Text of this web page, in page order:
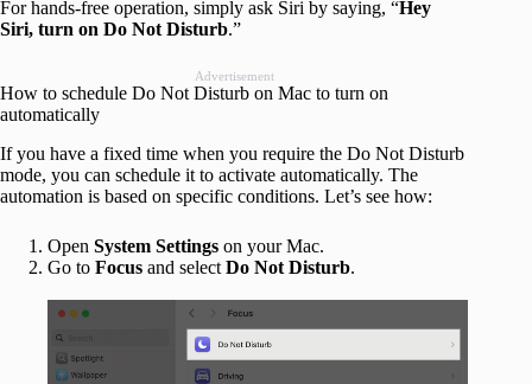
For hands-free operation, simply ask Siri by saying, “Hey
Siri, turn on Do Not Disturb.”
Advertisement
How to schedule Do Not Disturb on Mac to turn on
automatically
If you have a fixed time when you require the Do Not Disturb
mode, you can schedule it to activate automatically. The
automation is based on specific conditions. Let’s see how:
Open System Settings on your Mac.
Go to Focus and select Do Not Disturb.